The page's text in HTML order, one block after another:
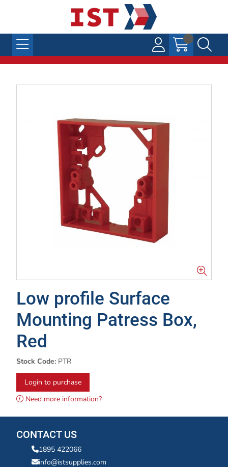
Low profile Surface
Mounting Patress Box,
Red
Stock Code: PTR
Login to purchase
Need more information?
CONTACT US
1895 422066
info@istsupplies.com